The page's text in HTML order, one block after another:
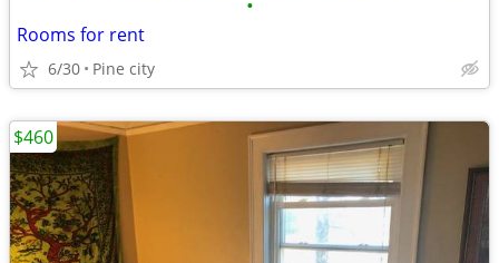
•
Rooms for rent
6/30 Pine city
$460